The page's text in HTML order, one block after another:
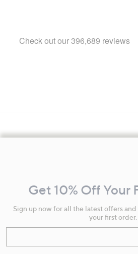
Information
Get 10% Off Your
Sign up now for all the latest offers
your first order.